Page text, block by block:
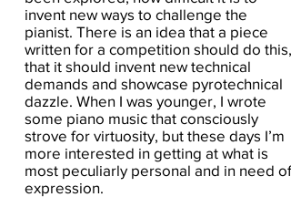
invent new ways to challenge the
pianist. There is an idea that a piece
written for a competition should do this,
that it should invent new technical
demands and showcase pyrotechnical
dazzle. When I was younger, I wrote
some piano music that consciously
strove for virtuosity, but these days I’m
more interested in getting at what is
most peculiarly personal and in need of
expression.